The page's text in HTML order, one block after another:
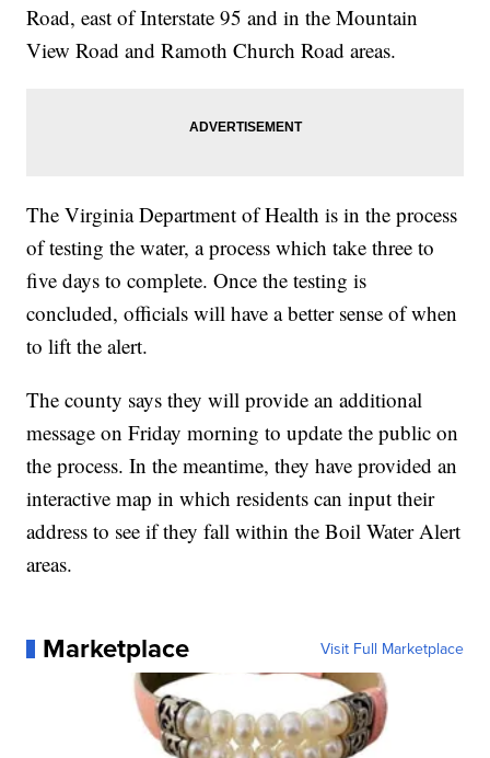
Road, east of Interstate 95 and in the Mountain
View Road and Ramoth Church Road areas.
The Virginia Department of Health is in the process
of testing the water, a process which take three to
five days to complete. Once the testing is
concluded, officials will have a better sense of when
to lift the alert.
The county says they will provide an additional
message on Friday morning to update the public on
the process. In the meantime, they have provided an
interactive map in which residents can input their
address to see if they fall within the Boil Water Alert
areas.
Marketplace Visit Full Marketplace